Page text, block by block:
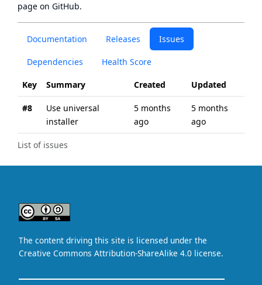
Documentation Releases Issues
Dependencies Health Score
List of issues
Key Summary Created Updated
#8
Use universal
installer
5 months
ago
5 months
ago
page on GitHub.